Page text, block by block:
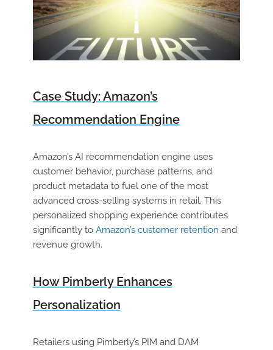
Case Study: Amazon’s
Recommendation Engine
Amazon’s AI recommendation engine uses
customer behavior, purchase patterns, and
product metadata to fuel one of the most
advanced cross-selling systems in retail. This
personalized shopping experience contributes
significantly to Amazon’s customer retention and
revenue growth.
How Pimberly Enhances
Personalization
Retailers using Pimberly’s PIM and DAM